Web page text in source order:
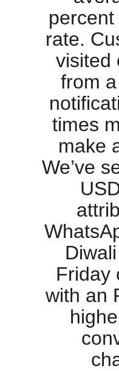
rate.
visited
from
times
make
We’ve
Friday
with an